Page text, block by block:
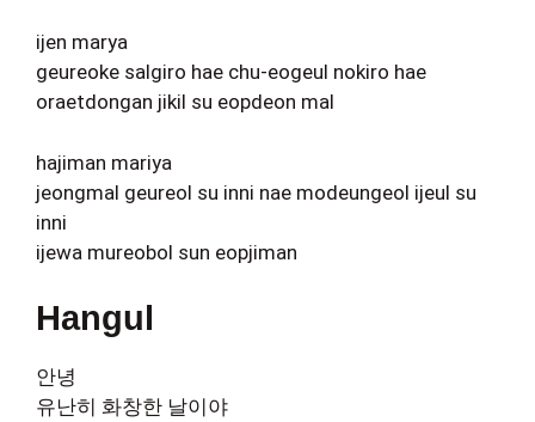
ijen marya
geureoke salgiro hae chu-eogeul nokiro hae
oraetdongan jikil su eopdeon mal
hajiman mariya
jeongmal geureol su inni nae modeungeol ijeul su
inni
ijewa mureobol sun eopjiman
Hangul
안녕
유난히 화창한 날이야